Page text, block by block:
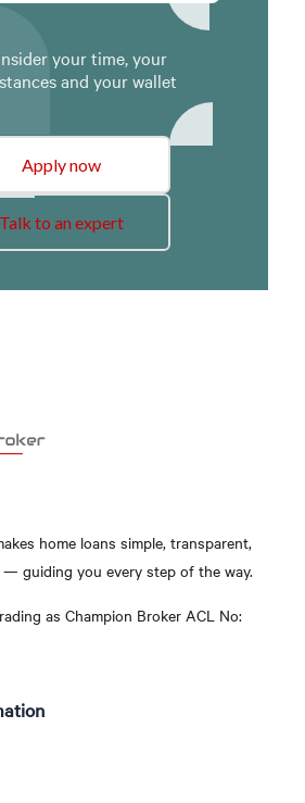
your time, your
and your wallet
Apply now
Talk to an expert
home loans simple, transparent,
guiding you every step of the way.
as Champion Broker ACL No: